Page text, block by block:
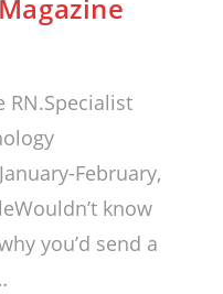
RN.Specialist
February,
know
you’d send a